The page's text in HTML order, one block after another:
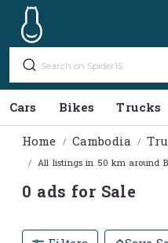
Cars Bikes Trucks
Home
Cambodia
All listings in 50 km around
0 ads for Sale